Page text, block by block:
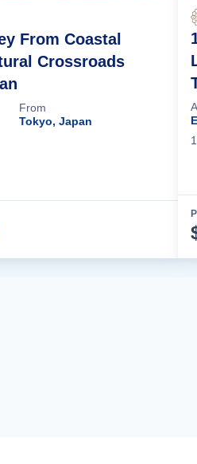
From Coastal
Crossroads
From
Tokyo, Japan
1